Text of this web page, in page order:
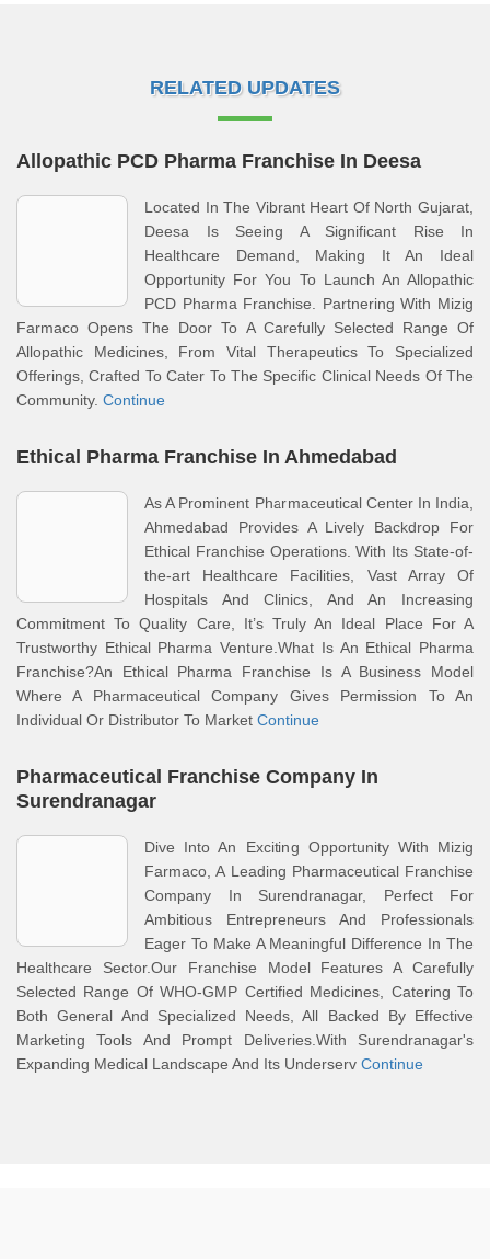
RELATED UPDATES
Allopathic PCD Pharma Franchise In Deesa
Located In The Vibrant Heart Of North Gujarat,
Deesa Is Seeing A Significant Rise In
Healthcare Demand, Making It An Ideal
Opportunity For You To Launch An Allopathic
PCD Pharma Franchise. Partnering With Mizig
Farmaco Opens The Door To A Carefully Selected Range Of
Allopathic Medicines, From Vital Therapeutics To Specialized
Offerings, Crafted To Cater To The Specific Clinical Needs Of The
Community. Continue
Ethical Pharma Franchise In Ahmedabad
As A Prominent Pharmaceutical Center In India,
Ahmedabad Provides A Lively Backdrop For
Ethical Franchise Operations. With Its State-of-
the-art Healthcare Facilities, Vast Array Of
Hospitals And Clinics, And An Increasing
Commitment To Quality Care, It’s Truly An Ideal Place For A
Trustworthy Ethical Pharma Venture.What Is An Ethical Pharma
Franchise?An Ethical Pharma Franchise Is A Business Model
Where A Pharmaceutical Company Gives Permission To An
Individual Or Distributor To Market Continue
Pharmaceutical Franchise Company In
Surendranagar
Dive Into An Exciting Opportunity With Mizig
Farmaco, A Leading Pharmaceutical Franchise
Company In Surendranagar, Perfect For
Ambitious Entrepreneurs And Professionals
Eager To Make A Meaningful Difference In The
Healthcare Sector.Our Franchise Model Features A Carefully
Selected Range Of WHO-GMP Certified Medicines, Catering To
Both General And Specialized Needs, All Backed By Effective
Marketing Tools And Prompt Deliveries.With Surendranagar's
Expanding Medical Landscape And Its Underserv Continue